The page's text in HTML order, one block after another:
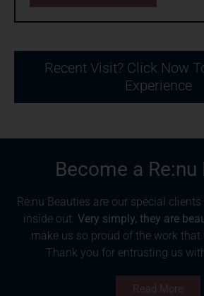
Recent Visit? Click Now
Experience
Become a Re:nu
Re:nu Beauties are our special
inside out. Very simply, they are
make us so proud of the work that
Thank you for entrusting us
Read More